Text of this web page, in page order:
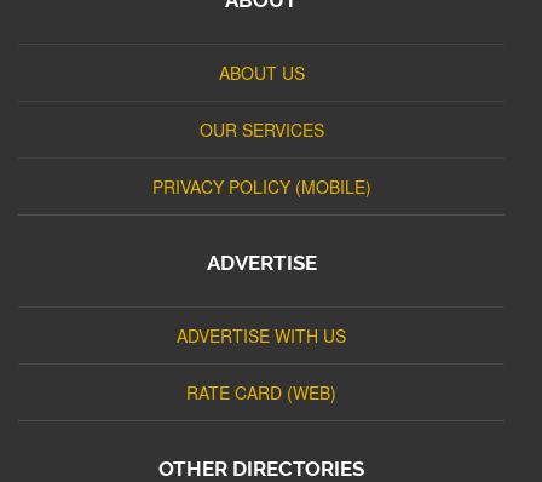
ABOUT US
OUR SERVICES
PRIVACY POLICY (MOBILE)
ADVERTISE
ADVERTISE WITH US
RATE CARD (WEB)
OTHER DIRECTORIES